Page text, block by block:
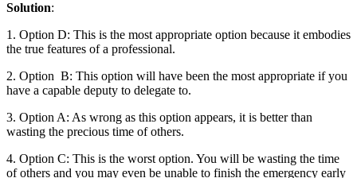
Solution:
1. Option D: This is the most appropriate option because it embodies
the true features of a professional.
2. Option B: This option will have been the most appropriate if you
have a capable deputy to delegate to.
3. Option A: As wrong as this option appears, it is better than
wasting the precious time of others.
4. Option C: This is the worst option. You will be wasting the time
of others and you may even be unable to finish the emergency early